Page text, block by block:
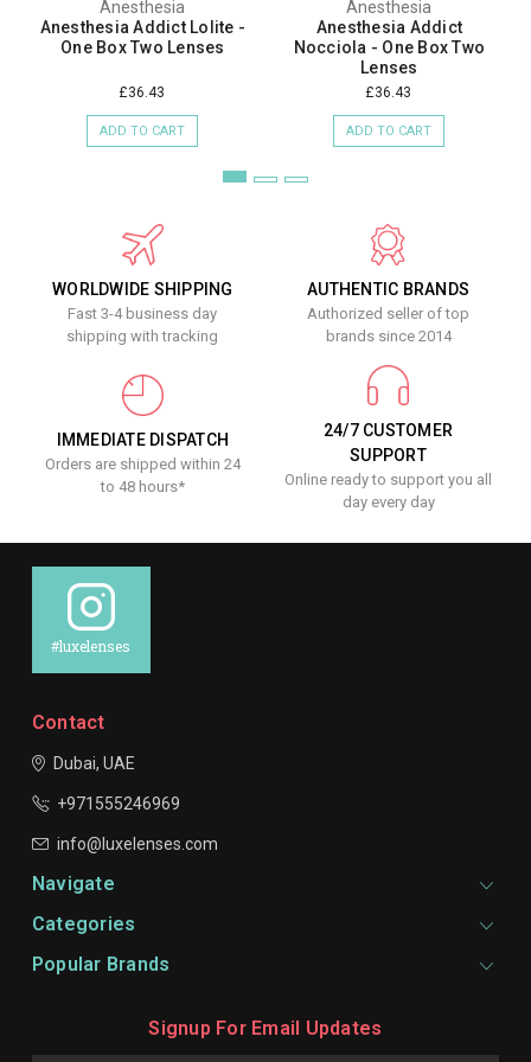
Anesthesia
Anesthesia Addict Lolite -
One Box Two Lenses
£36.43
ADD TO CART
Anesthesia
Anesthesia Addict
Nocciola - One Box Two
Lenses
£36.43
ADD TO CART
WORLDWIDE SHIPPING
Fast 3-4 business day
shipping with tracking
AUTHENTIC BRANDS
Authorized seller of top
brands since 2014
IMMEDIATE DISPATCH
Orders are shipped within 24
to 48 hours*
24/7 CUSTOMER
SUPPORT
Online ready to support you all
day every day
#luxelenses
Contact
Dubai, UAE
+971555246969
info@luxelenses.com
Navigate
Categories
Popular Brands
Signup For Email Updates